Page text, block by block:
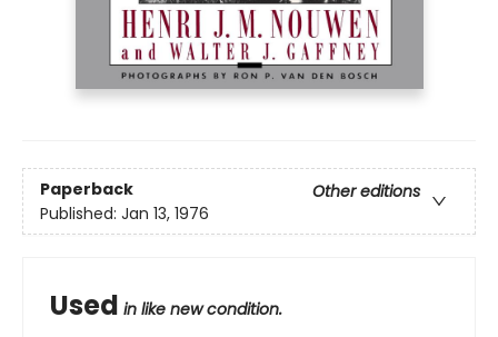
Paperback
Other editions
Published: Jan 13, 1976
Used in like new condition.